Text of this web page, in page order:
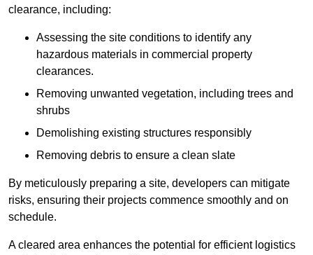
clearance, including:
Assessing the site conditions to identify any
hazardous materials in commercial property
clearances.
Removing unwanted vegetation, including trees and
shrubs
Demolishing existing structures responsibly
Removing debris to ensure a clean slate
By meticulously preparing a site, developers can mitigate
risks, ensuring their projects commence smoothly and on
schedule.
A cleared area enhances the potential for efficient logistics